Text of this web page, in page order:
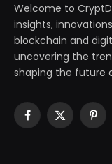
Welcome to
insights,
blockchain and
uncovering the
shaping the future
Facebook
X